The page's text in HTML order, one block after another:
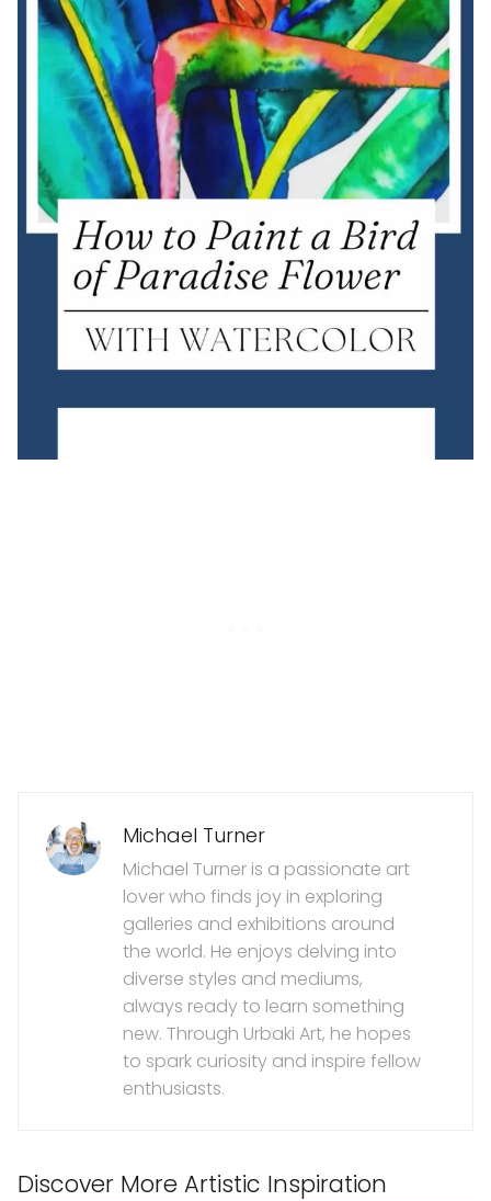
Michael Turner
Michael Turner is a passionate art
lover who finds joy in exploring
galleries and exhibitions around
the world. He enjoys delving into
diverse styles and mediums,
always ready to learn something
new. Through Urbaki Art, he hopes
to spark curiosity and inspire fellow
enthusiasts.
Discover More Artistic Inspiration